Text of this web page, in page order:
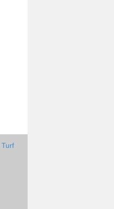
Turf